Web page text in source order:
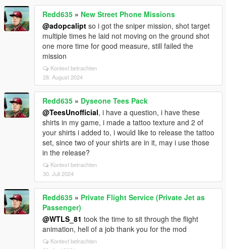
Redd635 » New Street Phone Missions
@adopcalipt so i got the sniper mission, shot target
multiple times he laid not moving on the ground shot
one more time for good measure, still failed the
mission
Kontext betrachten
28. August 2024
Redd635 » Dyseone Tees Pack
@TeesUnofficial, i have a question, i have these
shirts in my game, i made a tattoo texture and 2 of
your shirts i added to, i would like to release the tattoo
set, since two of your shirts are in it, may i use those
in the release?
Kontext betrachten
30. Juli 2024
Redd635 » Private Flight Service (Private Jet as
Passenger)
@WTLS_81 took the time to sit through the flight
animation, hell of a job thank you for the mod
Kontext betrachten